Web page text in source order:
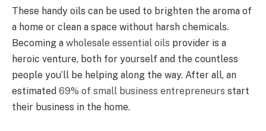
These handy oils can be used to brighten the aroma of
a home or clean a space without harsh chemicals.
Becoming a wholesale essential oils provider is a
heroic venture, both for yourself and the countless
people you’ll be helping along the way. After all, an
estimated 69% of small business entrepreneurs start
their business in the home.